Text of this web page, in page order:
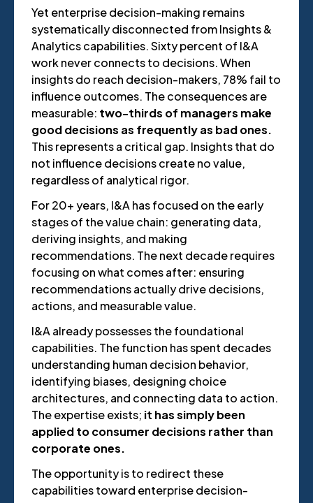
Yet enterprise decision-making remains
systematically disconnected from Insights &
Analytics capabilities. Sixty percent of I&A
work never connects to decisions. When
insights do reach decision-makers, 78% fail to
influence outcomes. The consequences are
measurable: two-thirds of managers make
good decisions as frequently as bad ones.
This represents a critical gap. Insights that do
not influence decisions create no value,
regardless of analytical rigor.
For 20+ years, I&A has focused on the early
stages of the value chain: generating data,
deriving insights, and making
recommendations. The next decade requires
focusing on what comes after: ensuring
recommendations actually drive decisions,
actions, and measurable value.
I&A already possesses the foundational
capabilities. The function has spent decades
understanding human decision behavior,
identifying biases, designing choice
architectures, and connecting data to action.
The expertise exists; it has simply been
applied to consumer decisions rather than
corporate ones.
The opportunity is to redirect these
capabilities toward enterprise decision-